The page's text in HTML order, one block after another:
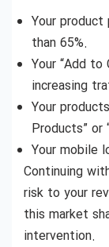
Your product
than 65%.
Your “Add
increasing
Your
Products” or
Your mobile
Continuing
risk to your
this market
intervention.